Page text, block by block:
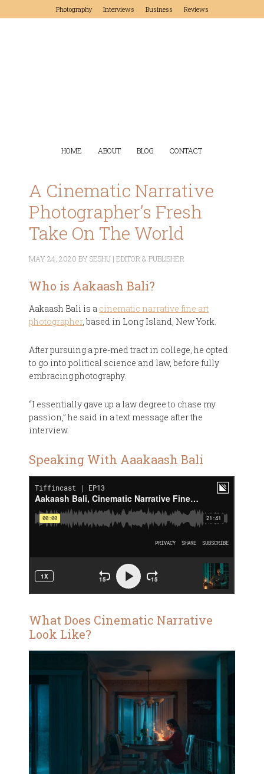
Photography Interviews Business Reviews
HOME ABOUT BLOG CONTACT
A Cinematic Narrative
Photographer’s Fresh
Take On The World
MAY 24, 2020 BYSESHU | EDITOR & PUBLISHER
Who is Aakaash Bali?
Aakaash Bali is a cinematic narrative fine art
photographer, based in Long Island, New York.
After pursuing a pre-med tract in college, he opted
to go into political science and law, before fully
embracing photography.
“I essentially gave up a law degree to chase my
passion,” he said in a text message after the
interview.
Speaking With Aaakaash Bali
What Does Cinematic Narrative
Look Like?